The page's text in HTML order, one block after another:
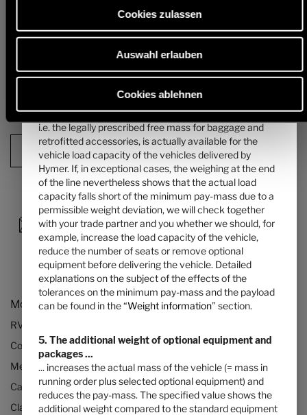
Cookies zulassen
Auswahl erlauben
Cookies ablehnen
alternative chassis and, in particular, the weight for any mandatory
configuration of the vehicle can be found in the section "
information".
Configuration Summary
Models and Technology
RVs and motorhomes
Configurator
Mercedes motorhomes
Camper vans (Class B RVs)
Class B+ motorhomes
mass of the passengers can be found in the “
4. The manufacturer-specified mass for optional
equipment ...
mass of optional equipment that can be ordered. This
limit is intended to ensure that the minimum pay-mass,
i.e. the legally prescribed free mass for baggage and
retrofitted accessories, is actually available for the
vehicle load capacity of the vehicles delivered by
Hymer. If, in exceptional cases, the weighing at the end
of the line nevertheless shows that the actual load
capacity falls short of the minimum pay-mass due to a
permissible weight deviation, we will check together
with your trade partner and you whether we should, for
example, increase the load capacity of the vehicle,
reduce the number of seats or remove optional
equipment before delivering the vehicle. Detailed
explanations on the subject of the effects of the
tolerances on the minimum pay-mass and the payload
can be found in the “Weight information” section.
5. The additional weight of optional equipment and
packages ...
... increases the actual mass of the vehicle (= mass in
running order plus selected optional equipment) and
reduces the pay-mass. The specified value shows the
additional weight compared to the standard equipment